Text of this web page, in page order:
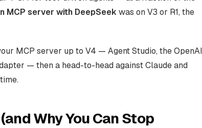
MCP server with DeepSeek was on V3 or R1, the
MCP server up to V4 — Agent Studio, the OpenAI
— then a head-to-head against Claude and
Why You Can Stop